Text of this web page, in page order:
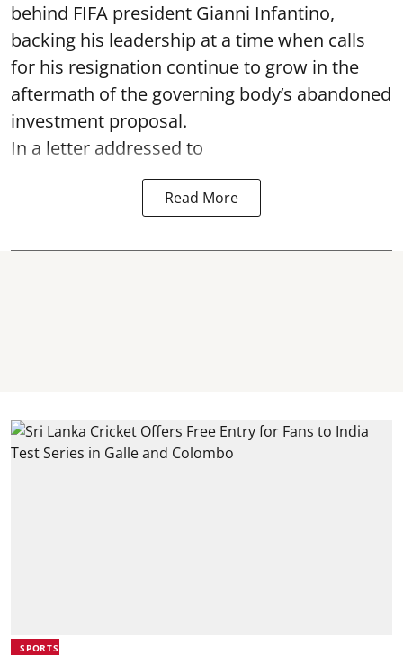
behind FIFA president Gianni Infantino,
backing his leadership at a time when calls
for his resignation continue to grow in the
aftermath of the governing body’s abandoned
investment proposal.
In a letter addressed to
Read More
SPORTS